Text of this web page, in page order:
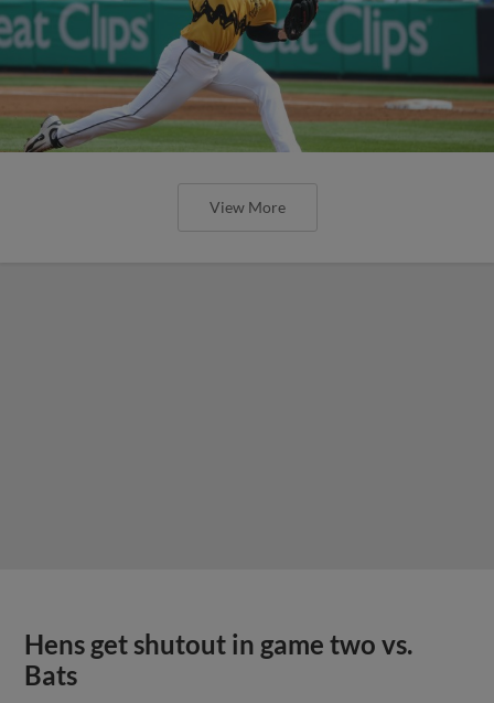
View More
Hens get shutout in game two vs.
Bats